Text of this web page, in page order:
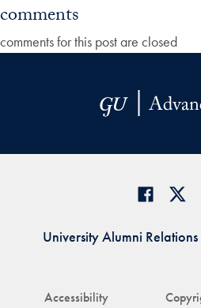
comments
comments for this post are closed
Accessibility
University Alumni